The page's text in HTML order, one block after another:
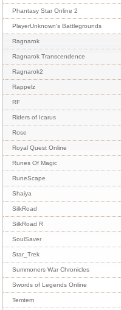
Phantasy Star Online 2
PlayerUnknown's Battlegrounds
Ragnarok
Ragnarok Transcendence
Ragnarok2
Rappelz
RF
Riders of Icarus
Rose
Royal Quest Online
Runes Of Magic
RuneScape
Shaiya
SilkRoad
SilkRoad R
SoulSaver
Star_Trek
Summoners War Chronicles
Swords of Legends Online
Temtem